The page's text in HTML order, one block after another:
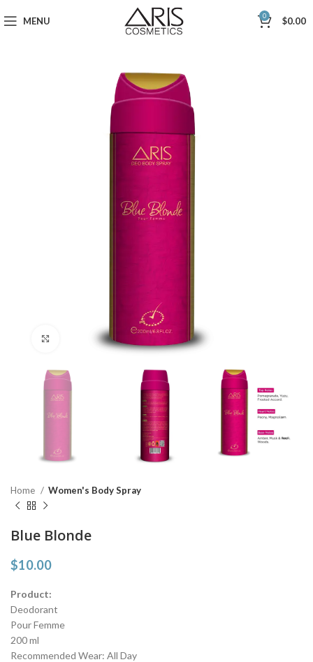
MENU 0 $0.00
Click to enlarge
Home Women's Body Spray
Blue Blonde
$10.00
Product:
Deodorant
Pour Femme
200 ml
Recommended Wear: All Day